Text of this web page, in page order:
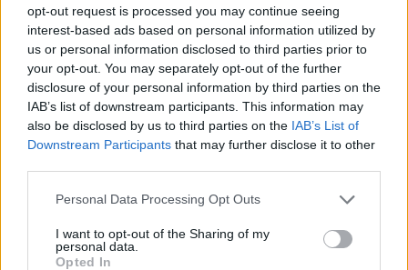
opt-out request is processed you may continue seeing
interest-based ads based on personal information utilized by
us or personal information disclosed to third parties prior to
your opt-out. You may separately opt-out of the further
disclosure of your personal information by third parties on the
IAB’s list of downstream participants. This information may
also be disclosed by us to third parties on the IAB’s List of
Downstream Participants that may further disclose it to other
Personal Data Processing Opt Outs
I want to opt-out of the Sharing of my
personal data.
Opted In
but there is no word yet on an Irish broadcast
of the special.
Watch the music video for Adele's new single
'Easy On Me' below: